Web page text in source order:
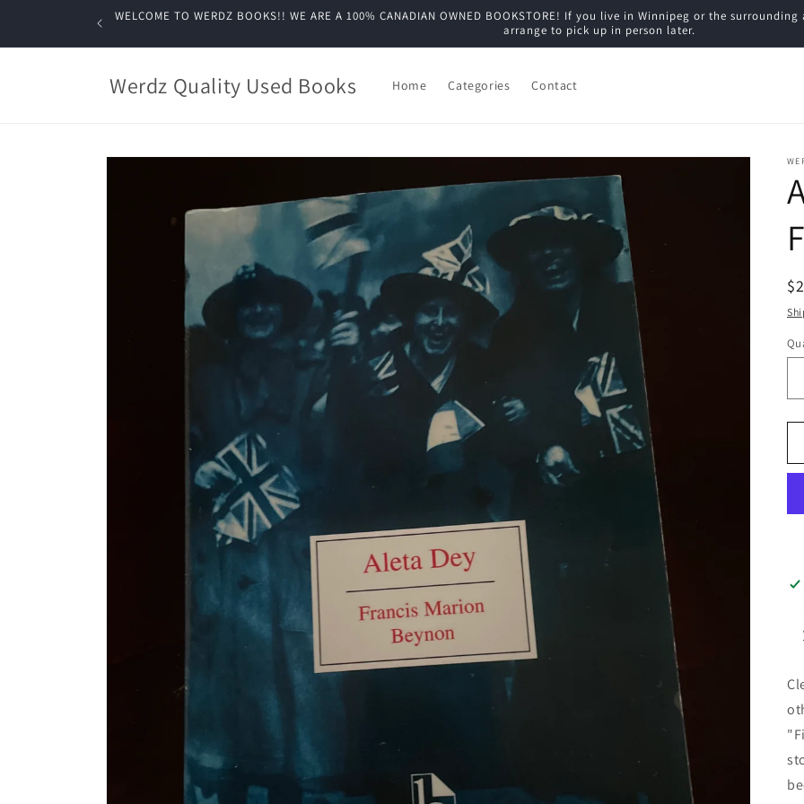
WELCOME TO WERDZ BOOKS!! WE ARE A 100% CANADIAN OWNED BOOKSTORE! If you live in Winnipeg or the
arrange to pick up in person later.
Werdz Quality Used Books Home Categories Contact
Skip to